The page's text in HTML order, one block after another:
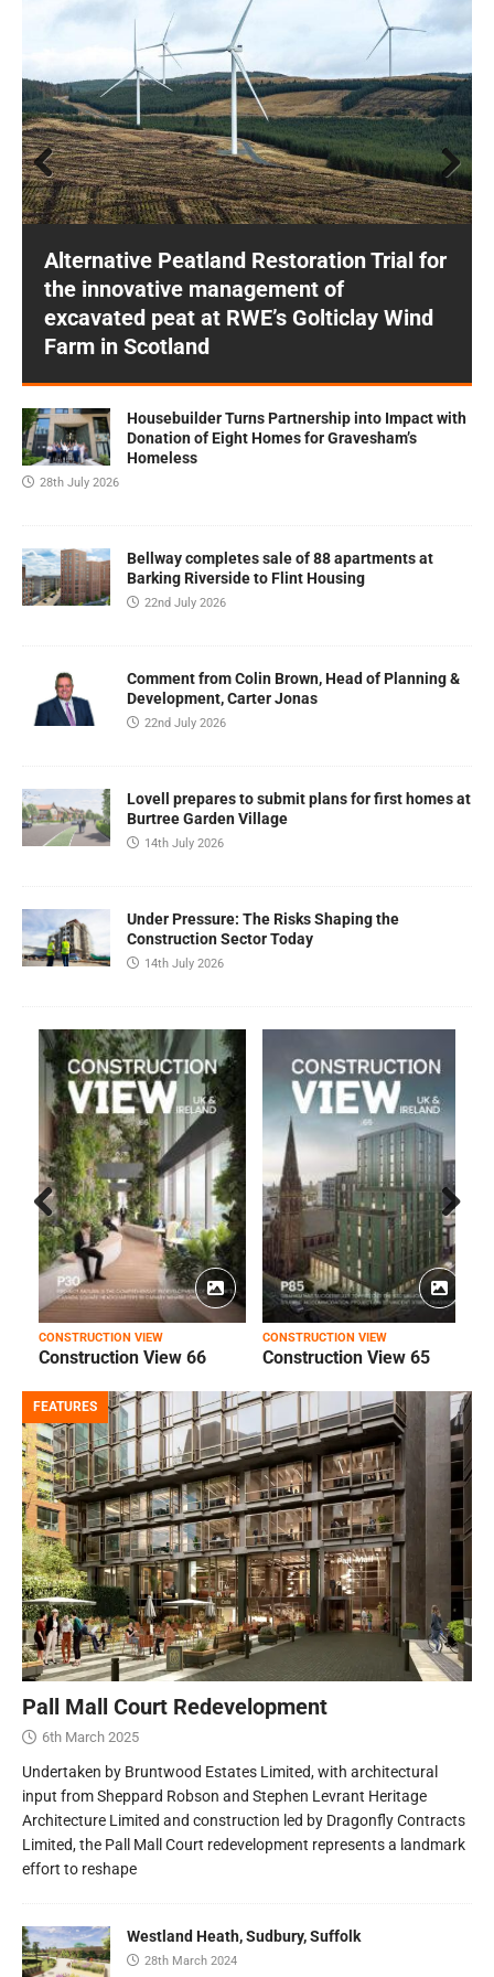
Alternative Peatland Restoration Trial for
the innovative management of
excavated peat at RWE’s Golticlay Wind
Farm in Scotland
Prev
ious
Next
Housebuilder Turns Partnership into Impact with
Donation of Eight Homes for Gravesham’s
Homeless
28th July 2026
Bellway completes sale of 88 apartments at
Barking Riverside to Flint Housing
22nd July 2026
Comment from Colin Brown, Head of Planning &
Development, Carter Jonas
22nd July 2026
Lovell prepares to submit plans for first homes at
Burtree Garden Village
14th July 2026
Under Pressure: The Risks Shaping the
Construction Sector Today
14th July 2026
CONSTRUCTION VIEW
Construction View 66
CONSTRUCTION VIEW
Construction View 65
Prev
ious
Next
FEATURES
Pall Mall Court Redevelopment
6th March 2025
Undertaken by Bruntwood Estates Limited, with architectural
input from Sheppard Robson and Stephen Levrant Heritage
Architecture Limited and construction led by Dragonfly Contracts
Limited, the Pall Mall Court redevelopment represents a landmark
effort to reshape
Westland Heath, Sudbury, Suffolk
28th March 2024